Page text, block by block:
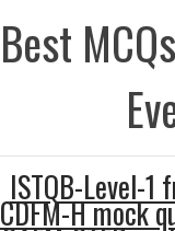
Best
ISTQB-Level-1
CDFM-H mock